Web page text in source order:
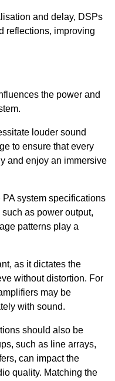
and delay, DSPs
reflections, improving
the power and
louder sound
to ensure that every
and enjoy an immersive
system specifications
as power output,
patterns play a
as it dictates the
without distortion. For
may be
with sound.
should also be
such as line arrays,
can impact the
quality. Matching the